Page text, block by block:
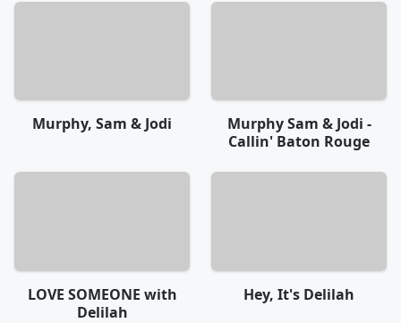
Murphy, Sam & Jodi
Murphy Sam & Jodi -
Callin' Baton Rouge
LOVE SOMEONE with
Delilah
Hey, It's Delilah